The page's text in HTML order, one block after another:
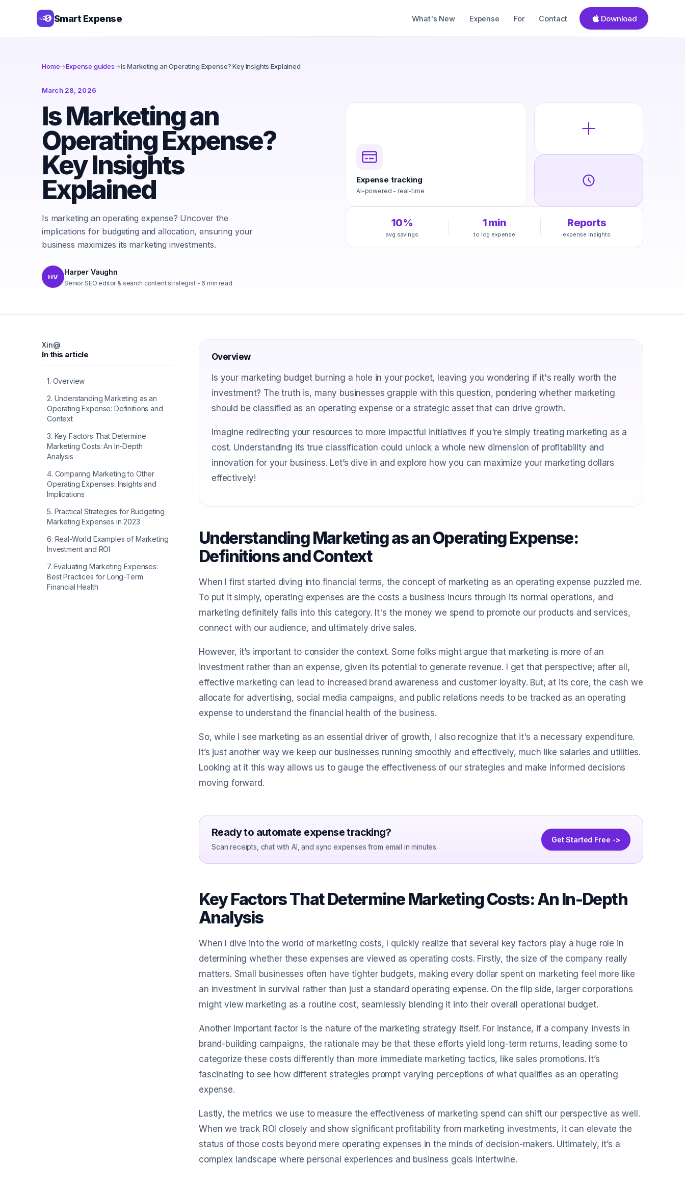
Smart Expense What's New Expense For Contact Download
Home→Expense guides→Is Marketing an Operating Expense? Key Insights Explained
March 28, 2026
Is Marketing an
Operating Expense?
Key Insights
Explained
Is marketing an operating expense? Uncover the
implications for budgeting and allocation, ensuring your
business maximizes its marketing investments.
HV
Harper Vaughn
Senior SEO editor & search content strategist- 6 min read
Expense tracking
AI-powered - real-time
10%
avg savings
1 min
to log expense
Reports
expense insights
Xin@
In this article
1. Overview
2. Understanding Marketing as an
Operating Expense: Definitions and
Context
3. Key Factors That Determine
Marketing Costs: An In-Depth
Analysis
4. Comparing Marketing to Other
Operating Expenses: Insights and
Implications
5. Practical Strategies for Budgeting
Marketing Expenses in 2023
6. Real-World Examples of Marketing
Investment and ROI
7. Evaluating Marketing Expenses:
Best Practices for Long-Term
Financial Health
Overview
Is your marketing budget burning a hole in your pocket, leaving you wondering if it's really worth the
investment? The truth is, many businesses grapple with this question, pondering whether marketing
should be classified as an operating expense or a strategic asset that can drive growth.
Imagine redirecting your resources to more impactful initiatives if you're simply treating marketing as a
cost. Understanding its true classification could unlock a whole new dimension of profitability and
innovation for your business. Let’s dive in and explore how you can maximize your marketing dollars
effectively!
Understanding Marketing as an Operating Expense:
Definitions and Context
When I first started diving into financial terms, the concept of marketing as an operating expense puzzled me.
To put it simply, operating expenses are the costs a business incurs through its normal operations, and
marketing definitely falls into this category. It's the money we spend to promote our products and services,
connect with our audience, and ultimately drive sales.
However, it’s important to consider the context. Some folks might argue that marketing is more of an
investment rather than an expense, given its potential to generate revenue. I get that perspective; after all,
effective marketing can lead to increased brand awareness and customer loyalty. But, at its core, the cash we
allocate for advertising, social media campaigns, and public relations needs to be tracked as an operating
expense to understand the financial health of the business.
So, while I see marketing as an essential driver of growth, I also recognize that it's a necessary expenditure.
It’s just another way we keep our businesses running smoothly and effectively, much like salaries and utilities.
Looking at it this way allows us to gauge the effectiveness of our strategies and make informed decisions
moving forward.
Ready to automate expense tracking?
Scan receipts, chat with AI, and sync expenses from email in minutes.
Get Started Free ->
Key Factors That Determine Marketing Costs: An In-Depth
Analysis
When I dive into the world of marketing costs, I quickly realize that several key factors play a huge role in
determining whether these expenses are viewed as operating costs. Firstly, the size of the company really
matters. Small businesses often have tighter budgets, making every dollar spent on marketing feel more like
an investment in survival rather than just a standard operating expense. On the flip side, larger corporations
might view marketing as a routine cost, seamlessly blending it into their overall operational budget.
Another important factor is the nature of the marketing strategy itself. For instance, if a company invests in
brand-building campaigns, the rationale may be that these efforts yield long-term returns, leading some to
categorize these costs differently than more immediate marketing tactics, like sales promotions. It’s
fascinating to see how different strategies prompt varying perceptions of what qualifies as an operating
expense.
Lastly, the metrics we use to measure the effectiveness of marketing spend can shift our perspective as well.
When we track ROI closely and show significant profitability from marketing investments, it can elevate the
status of those costs beyond mere operating expenses in the minds of decision-makers. Ultimately, it’s a
complex landscape where personal experiences and business goals intertwine.